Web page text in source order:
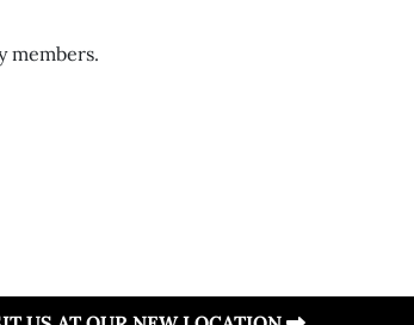
members.